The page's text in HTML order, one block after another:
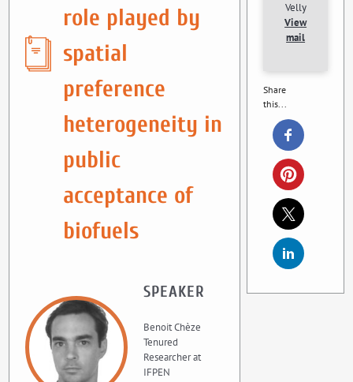
role played by
spatial
preference
heterogeneity in
public
acceptance of
biofuels
SPEAKER
Benoit Chèze
Tenured
Researcher at
IFPEN
Velly
View
mail
Share
this...